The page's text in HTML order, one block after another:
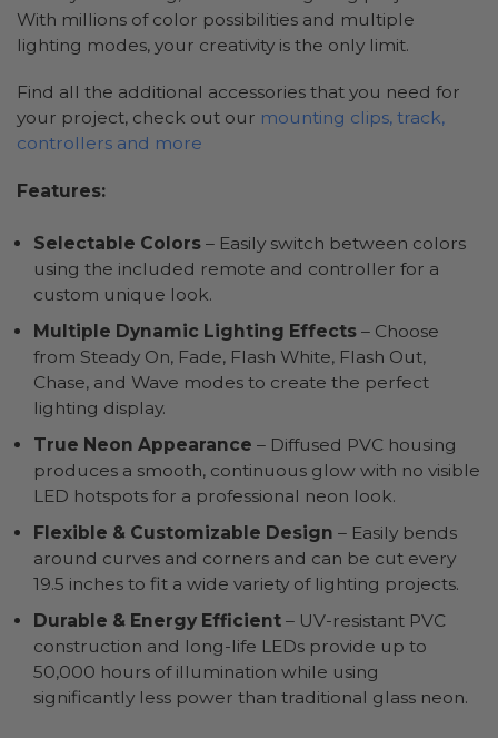
With millions of color possibilities and multiple
lighting modes, your creativity is the only limit.
Find all the additional accessories that you need for
your project, check out our mounting clips, track,
controllers and more
Features:
Selectable Colors – Easily switch between colors
using the included remote and controller for a
custom unique look.
Multiple Dynamic Lighting Effects – Choose
from Steady On, Fade, Flash White, Flash Out,
Chase, and Wave modes to create the perfect
lighting display.
True Neon Appearance – Diffused PVC housing
produces a smooth, continuous glow with no visible
LED hotspots for a professional neon look.
Flexible & Customizable Design – Easily bends
around curves and corners and can be cut every
19.5 inches to fit a wide variety of lighting projects.
Durable & Energy Efficient – UV-resistant PVC
construction and long-life LEDs provide up to
50,000 hours of illumination while using
significantly less power than traditional glass neon.